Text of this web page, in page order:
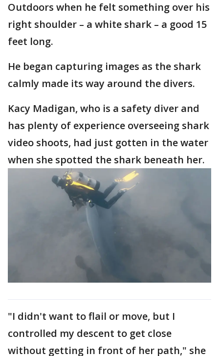
Outdoors when he felt something over his
right shoulder – a white shark – a good 15
feet long.
He began capturing images as the shark
calmly made its way around the divers.
Kacy Madigan, who is a safety diver and
has plenty of experience overseeing shark
video shoots, had just gotten in the water
when she spotted the shark beneath her.
"I didn't want to flail or move, but I
controlled my descent to get close
without getting in front of her path," she